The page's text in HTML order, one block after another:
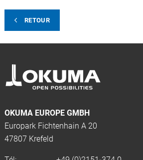
RETOUR
OKUMA EUROPE GMBH
Europark Fichtenhain A 20
47807 Krefeld